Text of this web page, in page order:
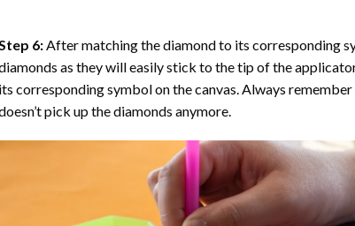
Step 6: After matching the diamond to its corresponding
as they will easily stick to the tip of the
its corresponding symbol on the canvas. Always
pick up the diamonds anymore.